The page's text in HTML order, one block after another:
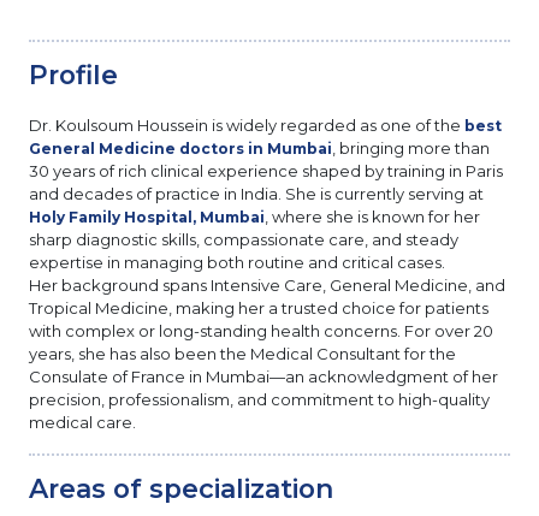
Profile
Dr. Koulsoum Houssein is widely regarded as one of the best
General Medicine doctors in Mumbai, bringing more than
30 years of rich clinical experience shaped by training in Paris
and decades of practice in India. She is currently serving at
Holy Family Hospital, Mumbai, where she is known for her
sharp diagnostic skills, compassionate care, and steady
expertise in managing both routine and critical cases.
Her background spans Intensive Care, General Medicine, and
Tropical Medicine, making her a trusted choice for patients
with complex or long-standing health concerns. For over 20
years, she has also been the Medical Consultant for the
Consulate of France in Mumbai—an acknowledgment of her
precision, professionalism, and commitment to high-quality
medical care.
Areas of specialization